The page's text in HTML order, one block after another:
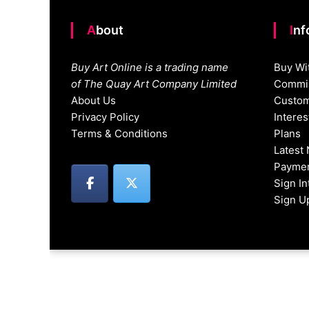
About
Buy Art Online is a trading name
of The Quay Art Company Limited
About Us
Privacy Policy
Terms & Conditions
Buy
Plans
Latest
Sign
Sign